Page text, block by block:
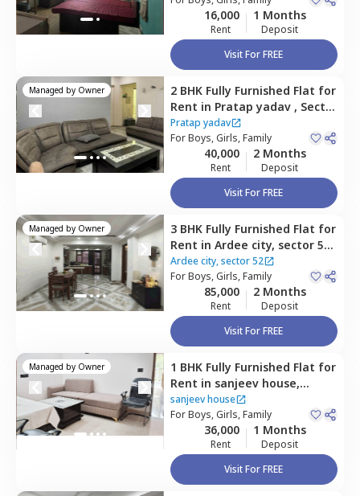
16,000
Rent
1 Months
Deposit
Visit For FREE
Managed by Owner 2 BHK Fully Furnished Flat for
Rent in Pratap yadav , Sector
52,Gurgaon
Pratap yadav
ForBoys, Girls, Family
40,000
Rent
2 Months
Deposit
Visit For FREE
Managed by Owner 3 BHK Fully Furnished Flat for
Rent in Ardee city, sector 52,
Ardee city,Gurgaon
Ardee city, sector 52
ForBoys, Girls, Family
85,000
Rent
2 Months
Deposit
Visit For FREE
Managed by Owner 1 BHK Fully Furnished Flat for
Rent in sanjeev house,
Sector 45,Gurgaon
sanjeev house
ForBoys, Girls, Family
36,000
Rent
1 Months
Deposit
Visit For FREE